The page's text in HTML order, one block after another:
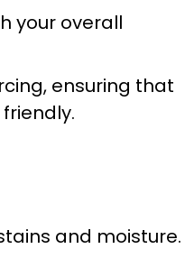
your overall
ensuring that
and moisture.